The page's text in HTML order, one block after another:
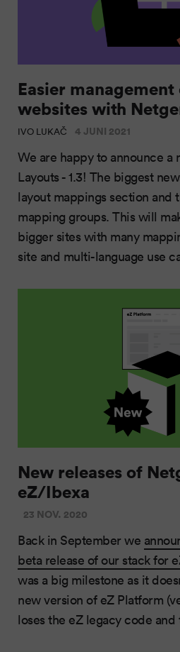
Easier
websites with
IVO LUKAČ 4 JUNI 2021
We are happy to announce a
Layouts - 1.3! The biggest
layout mappings section and
mapping groups. This will
bigger sites with many
site and multi-language use
New releases of
eZ/Ibexa
23 NOV. 2020
Back in September we
beta release of our stack for
was a big milestone as it
new version of eZ Platform
loses the eZ legacy code